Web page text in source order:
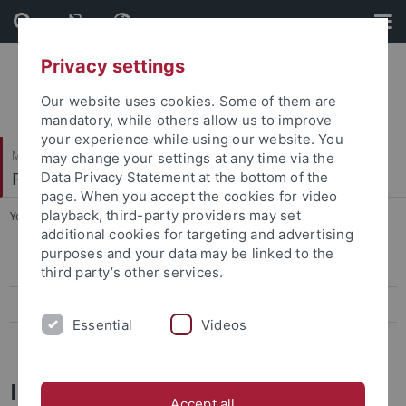
Skip
to
content
Skip
to
footer
Mathematisch-Naturwissenschaftliche Fakultät
Fachbereich Physik
You are here: Startseite ... Informationen für Studienanfänger
Informationen für Studienanfänger
Modulhandbuch und FAQs
Informationen für Neuanfänger
Privacy settings
Our website uses cookies. Some of them are
mandatory, while others allow us to improve
your experience while using our website. You
may change your settings at any time via the
Data Privacy Statement at the bottom of the
page. When you accept the cookies for video
playback, third-party providers may set
additional cookies for targeting and advertising
purposes and your data may be linked to the
third party’s other services.
Essential Videos